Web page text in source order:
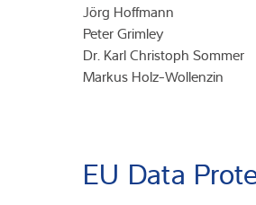
Jörg Hoffmann
Peter Grimley
Dr. Karl Christoph Sommer
Markus Holz-Wollenzin
EU Data